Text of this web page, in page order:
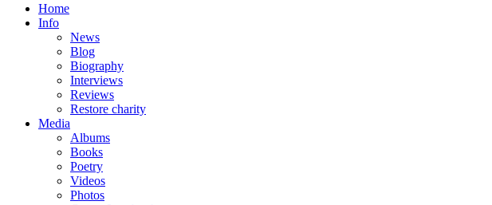
Home
Info
News
Blog
Biography
Interviews
Reviews
Restore charity
Media
Albums
Books
Poetry
Videos
Photos